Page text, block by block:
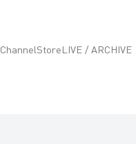
Channel Store LIVE / ARCHIVE